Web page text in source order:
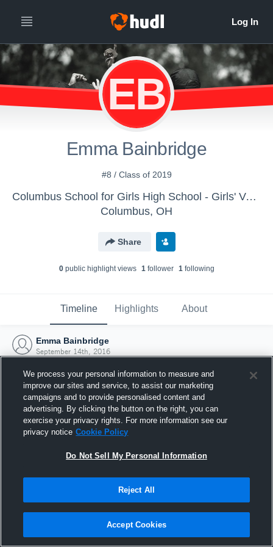
EB
Emma Bainbridge
#8 / Class of 2019
Columbus School for Girls High School - Girls' Varsity Field Hockey
Columbus, OH
Share
0public highlight views 1follower 1following
Timeline Highlights About
Emma Bainbridge
September 14th, 2016
Joined Hudl
14 September 2016
We process your personal information to measure and
improve our sites and service, to assist our marketing
campaigns and to provide personalised content and
advertising. By clicking the button on the right, you can
exercise your privacy rights. For more information see our
privacy notice Cookie Policy
Do Not Sell My Personal Information
Reject All
Accept Cookies